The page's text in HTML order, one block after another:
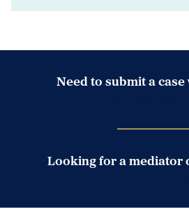
Need to submit a
Looking for a mediator